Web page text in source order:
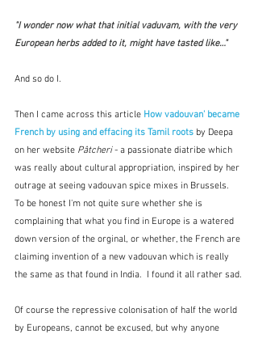
"I wonder now what that initial vaduvam, with the very
European herbs added to it, might have tasted like…"
And so do I.
Then I came across this article How vadouvan' became
French by using and effacing its Tamil roots by Deepa
on her website Pâtcheri - a passionate diatribe which
was really about cultural appropriation, inspired by her
outrage at seeing vadouvan spice mixes in Brussels.
To be honest I'm not quite sure whether she is
complaining that what you find in Europe is a watered
down version of the orginal, or whether, the French are
claiming invention of a new vadouvan which is really
the same as that found in India.  I found it all rather sad.
Of course the repressive colonisation of half the world
by Europeans, cannot be excused, but why anyone